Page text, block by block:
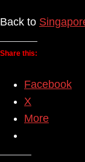
Back to
Share this:
Facebook
X
More